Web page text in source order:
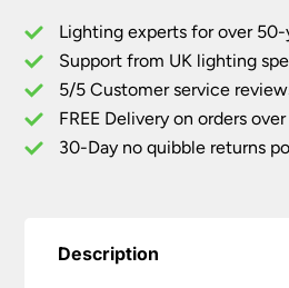
in
Gold
Finish
quantity
Lighting experts for over 50-
Support from UK lighting
5/5 Customer service
FREE Delivery on orders
30-Day no quibble returns
Description